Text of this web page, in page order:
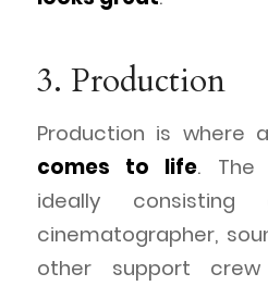
3. Production
Production is where
comes to life. The
ideally
cinematographer,
other support